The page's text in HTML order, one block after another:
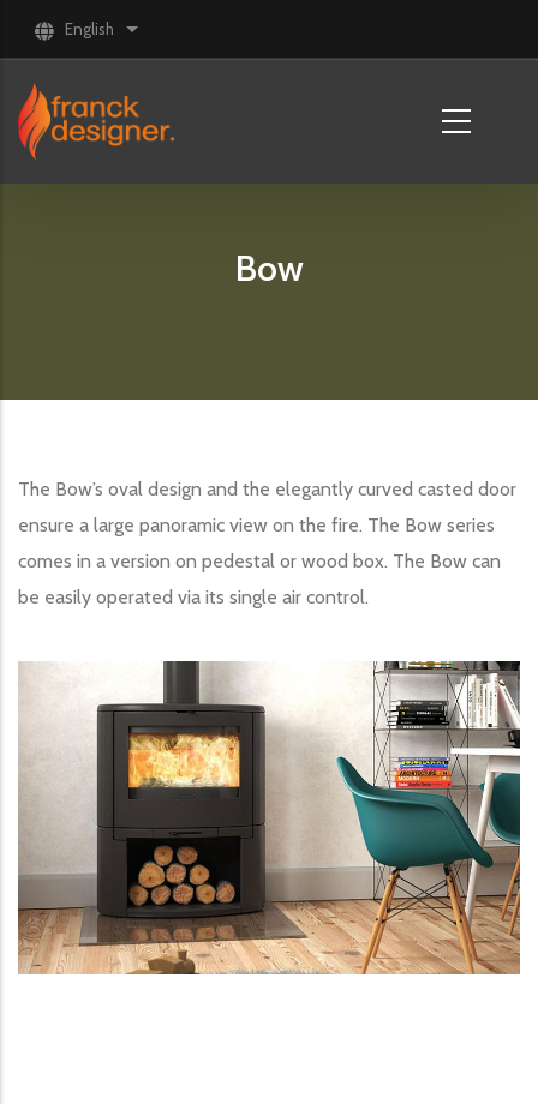
Skip to main content
English List additional actions
Bow
The Bow’s oval design and the elegantly curved casted door
ensure a large panoramic view on the fire. The Bow series
comes in a version on pedestal or wood box. The Bow can
be easily operated via its single air control.